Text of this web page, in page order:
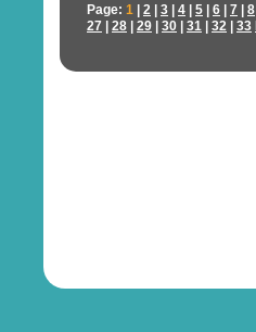
Page: 1 2 3 4 5 6 7 8
27
28 29 30 31 32 33